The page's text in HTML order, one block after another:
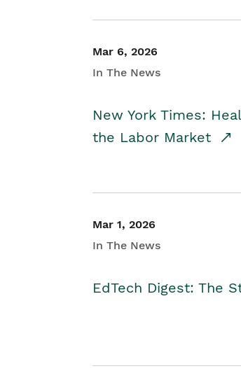
Mar 6, 2026
In The News
New York Times:
the Labor Market
Mar 1, 2026
In The News
EdTech Digest: The